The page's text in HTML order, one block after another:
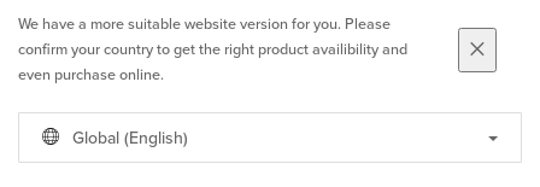
We have a more suitable website version for you. Please
confirm your country to get the right product availibility and
even purchase online.
Global (English)